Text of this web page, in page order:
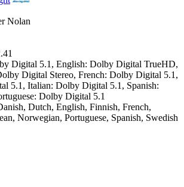
Nolan
Digital Stereo, French: Dolby Digital 5.1,
5.1, Italian: Dolby Digital 5.1, Spanish:
Dolby Digital 5.1
Dutch, English, Finnish, French,
Norwegian, Portuguese, Spanish, Swedish